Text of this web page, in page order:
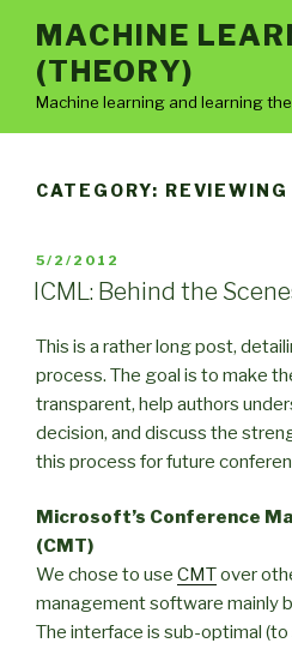
content
MACHINE
(THEORY)
Machine learning and learning
CATEGORY: REVIEWING
POSTED
ON
5/2/2012
ICML: Behind the
This is a rather long post,
process. The goal is to make
transparent, help authors
decision, and discuss the
this process for future
Microsoft’s Conference
(CMT)
We chose to use CMTover
management software mainly
The interface is sub-optimal